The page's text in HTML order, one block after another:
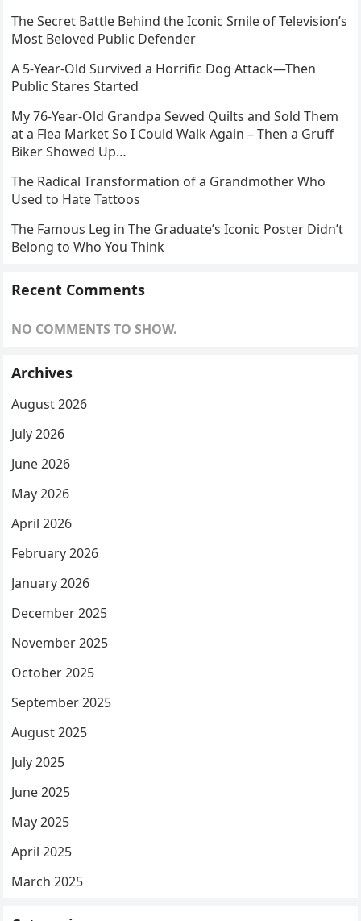
The Secret Battle Behind the Iconic Smile of Television’s
Most Beloved Public Defender
A 5-Year-Old Survived a Horrific Dog Attack—Then
Public Stares Started
My 76-Year-Old Grandpa Sewed Quilts and Sold Them
at a Flea Market So I Could Walk Again – Then a Gruff
Biker Showed Up…
The Radical Transformation of a Grandmother Who
Used to Hate Tattoos
The Famous Leg in The Graduate’s Iconic Poster Didn’t
Belong to Who You Think
Recent Comments
NO COMMENTS TO SHOW.
Archives
August 2026
July 2026
June 2026
May 2026
April 2026
February 2026
January 2026
December 2025
November 2025
October 2025
September 2025
August 2025
July 2025
June 2025
May 2025
April 2025
March 2025